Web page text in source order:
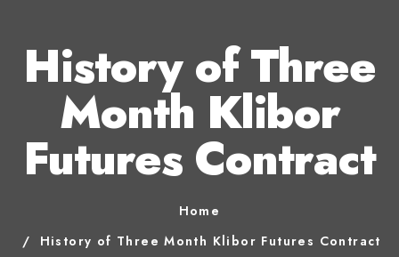
History of Three
Month Klibor
Futures Contract
Home
History of Three Month Klibor Futures Contract